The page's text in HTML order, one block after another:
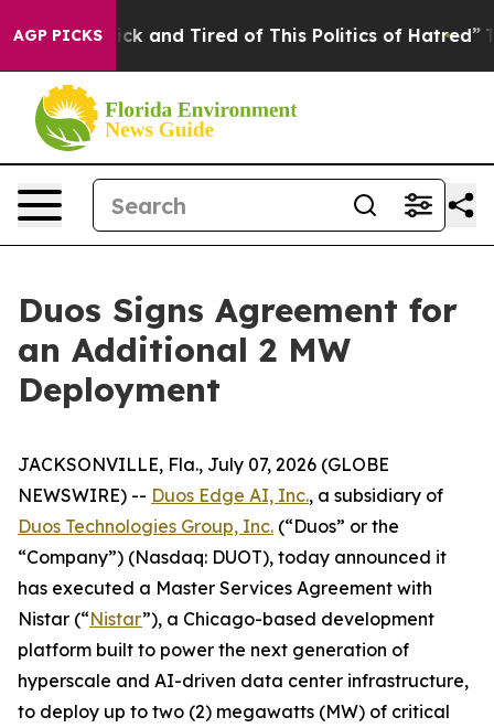
AGP PICKS
Sick and Tired of This Politics of Hatred” The
Duos Signs Agreement for
an Additional 2 MW
Deployment
JACKSONVILLE, Fla., July 07, 2026 (GLOBE
NEWSWIRE) -- Duos Edge AI, Inc., a subsidiary of
Duos Technologies Group, Inc. (“Duos” or the
“Company”) (Nasdaq: DUOT), today announced it
has executed a Master Services Agreement with
Nistar (“Nistar”), a Chicago-based development
platform built to power the next generation of
hyperscale and AI-driven data center infrastructure,
to deploy up to two (2) megawatts (MW) of critical